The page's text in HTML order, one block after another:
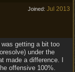
Joined: Jul 2013
getting a bit too
under the
made a difference. I
offensive 100%.